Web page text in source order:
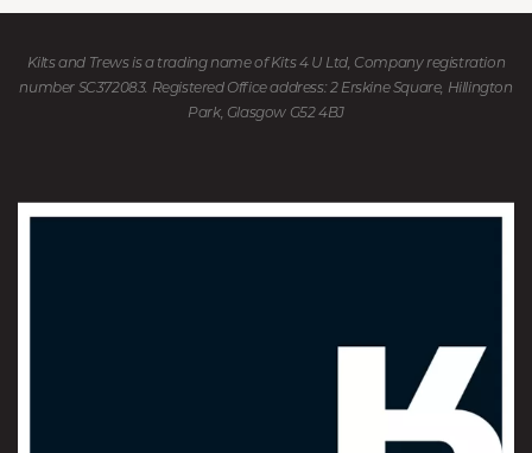
Kilts and Trews is a trading name of Kits 4 U Ltd, Company registration
number SC372083. Registered Office address: 2 Erskine Square, Hillington
Park, Glasgow G52 4BJ